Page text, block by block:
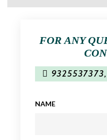
FOR ANY
9325537373,
NAME